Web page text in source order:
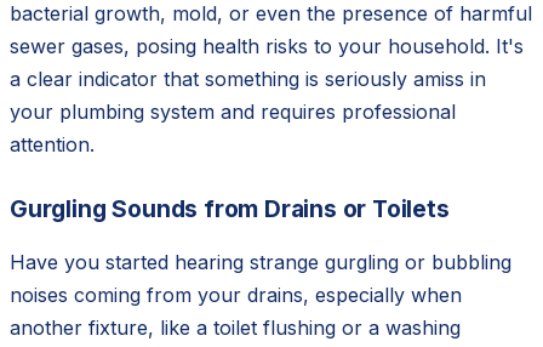
bacterial growth, mold, or even the presence of harmful
sewer gases, posing health risks to your household. It's
a clear indicator that something is seriously amiss in
your plumbing system and requires professional
attention.
Gurgling Sounds from Drains or Toilets
Have you started hearing strange gurgling or bubbling
noises coming from your drains, especially when
another fixture, like a toilet flushing or a washing